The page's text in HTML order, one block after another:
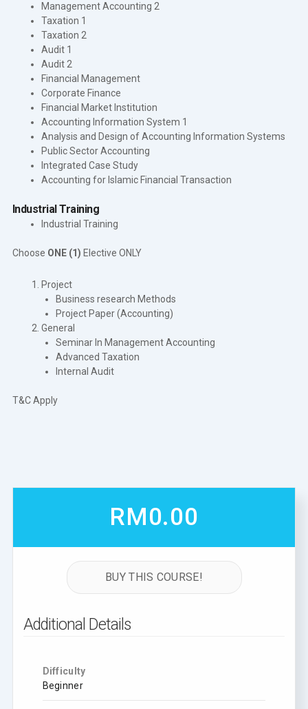
Management Accounting 2
Taxation 1
Taxation 2
Audit 1
Audit 2
Financial Management
Corporate Finance
Financial Market Institution
Accounting Information System 1
Analysis and Design of Accounting Information Systems
Public Sector Accounting
Integrated Case Study
Accounting for Islamic Financial Transaction
Industrial Training
Industrial Training
Choose ONE (1) Elective ONLY
Project
Business research Methods
Project Paper (Accounting)
General
Seminar In Management Accounting
Advanced Taxation
Internal Audit
T&C Apply
RM0.00
BUY THIS COURSE!
Additional Details
Difficulty
Beginner